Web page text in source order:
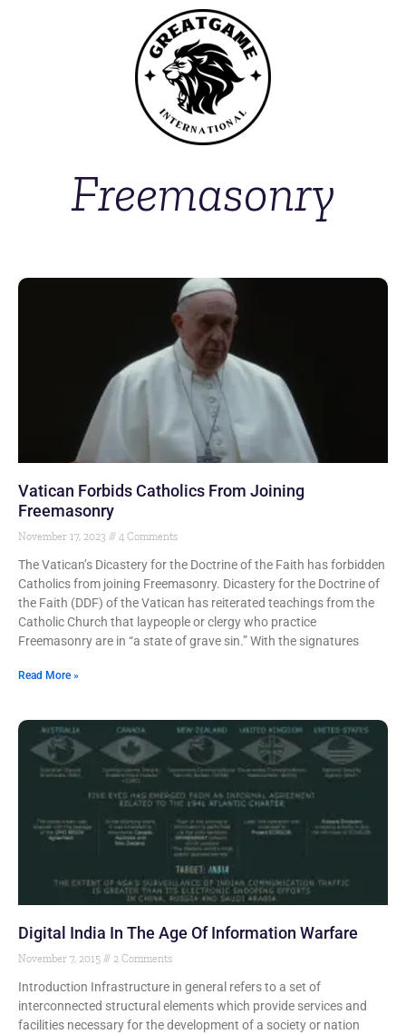
Freemasonry
Vatican Forbids Catholics From Joining
Freemasonry
November 17, 2023 4 Comments
The Vatican’s Dicastery for the Doctrine of the Faith has forbidden
Catholics from joining Freemasonry. Dicastery for the Doctrine of
the Faith (DDF) of the Vatican has reiterated teachings from the
Catholic Church that laypeople or clergy who practice
Freemasonry are in “a state of grave sin.” With the signatures
Read More »
Digital India In The Age Of Information Warfare
November 7, 2015 2 Comments
Introduction Infrastructure in general refers to a set of
interconnected structural elements which provide services and
facilities necessary for the development of a society or nation